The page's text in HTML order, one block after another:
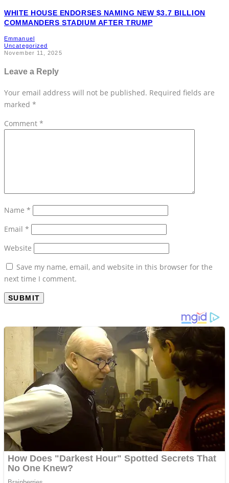
WHITE HOUSE ENDORSES NAMING NEW $3.7 BILLION
COMMANDERS STADIUM AFTER TRUMP
Emmanuel
Uncategorized
November 11, 2025
Leave a Reply
Your email address will not be published. Required fields are
marked *
Comment *
Name *
Email *
Website
Save my name, email, and website in this browser for the
next time I comment.